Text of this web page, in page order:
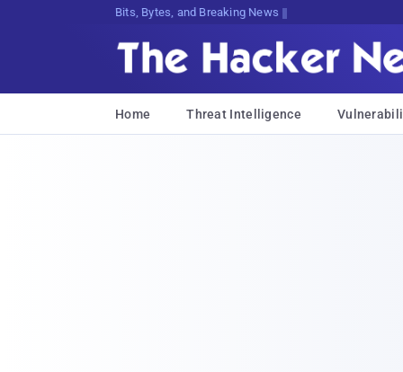
Bits, Bytes, and Breaking News
Home Threat Intelligence